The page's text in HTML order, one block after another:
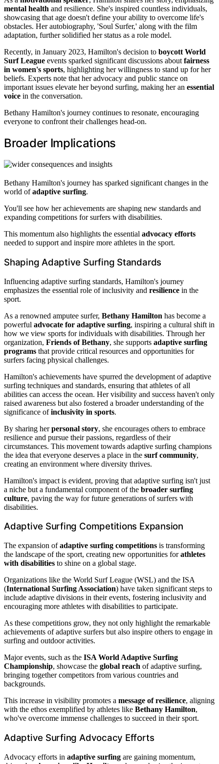
mental health and resilience. She's inspired countless individuals,
showcasing that age doesn't define your ability to overcome life's
obstacles. Her autobiography, 'Soul Surfer,' along with the film
adaptation, further solidified her status as a role model.
Recently, in January 2023, Hamilton's decision to boycott World
Surf League events sparked significant discussions about fairness
in women's sports, highlighting her willingness to stand up for her
beliefs. Experts note that her advocacy and public stance on
important issues elevate her beyond surfing, making her an essential
voice in the conversation.
Bethany Hamilton's journey continues to resonate, encouraging
everyone to confront their challenges head-on.
Broader Implications
Bethany Hamilton's journey has sparked significant changes in the
world ofadaptive surfing.
You'll see how her achievements are shaping new standards and
expanding competitions for surfers with disabilities.
This momentum also highlights the essential advocacy efforts
needed to support and inspire more athletes in the sport.
Shaping Adaptive Surfing Standards
Influencing adaptive surfing standards, Hamilton's journey
emphasizes the essential role of inclusivity and resilience in the
sport.
As a renowned amputee surfer, Bethany Hamilton has become a
powerful advocate for adaptive surfing, inspiring a cultural shift in
how we view sports for individuals with disabilities. Through her
organization, Friends of Bethany, she supports adaptive surfing
programs that provide critical resources and opportunities for
surfers facing physical challenges.
Hamilton's achievements have spurred the development of adaptive
surfing techniques and standards, ensuring that athletes of all
abilities can access the ocean. Her visibility and success haven't only
raised awareness but also fostered a broader understanding of the
significance ofinclusivity in sports.
By sharing herpersonal story, she encourages others to embrace
resilience and pursue their passions, regardless of their
circumstances. This movement towards adaptive surfing champions
the idea that everyone deserves a place in the surf community,
creating an environment where diversity thrives.
Hamilton's impact is evident, proving that adaptive surfing isn't just
a niche but a fundamental component of the broader surfing
culture, paving the way for future generations of surfers with
disabilities.
Adaptive Surfing Competitions Expansion
The expansion ofadaptive surfing competitions is transforming
the landscape of the sport, creating new opportunities forathletes
with disabilities to shine on a global stage.
Organizations like the World Surf League (WSL) and the ISA
(International Surfing Association) have taken significant steps to
include adaptive divisions in their events, fostering inclusivity and
encouraging more athletes with disabilities to participate.
As these competitions grow, they not only highlight the remarkable
achievements of adaptive surfers but also inspire others to engage in
surfing and outdoor activities.
Major events, such as the ISA World Adaptive Surfing
Championship, showcase the global reach of adaptive surfing,
bringing together competitors from various countries and
backgrounds.
This increase in visibility promotes a message of resilience, aligning
with the ethos exemplified by athletes like Bethany Hamilton,
who've overcome immense challenges to succeed in their sport.
Adaptive Surfing Advocacy Efforts
Advocacy efforts in adaptive surfing are gaining momentum,